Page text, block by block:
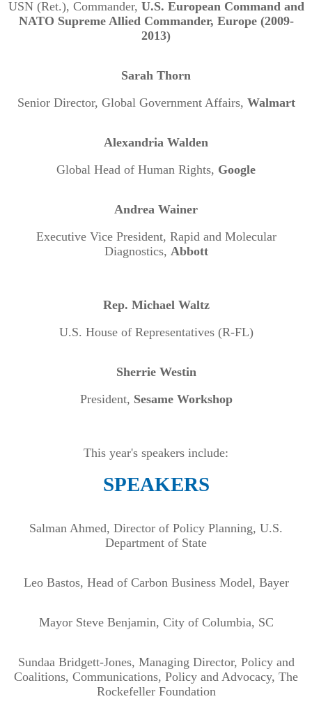
USN (Ret.), Commander, U.S. European Command and
NATO Supreme Allied Commander, Europe (2009-
2013)
Sarah Thorn
Senior Director, Global Government Affairs, Walmart
Alexandria Walden
Global Head of Human Rights, Google
Andrea Wainer
Executive Vice President, Rapid and Molecular
Diagnostics, Abbott
Rep. Michael Waltz
U.S. House of Representatives (R-FL)
Sherrie Westin
President, Sesame Workshop
This year's speakers include:
SPEAKERS
Salman Ahmed, Director of Policy Planning, U.S.
Department of State
Leo Bastos, Head of Carbon Business Model, Bayer
Mayor Steve Benjamin, City of Columbia, SC
Sundaa Bridgett-Jones, Managing Director, Policy and
Coalitions, Communications, Policy and Advocacy, The
Rockefeller Foundation